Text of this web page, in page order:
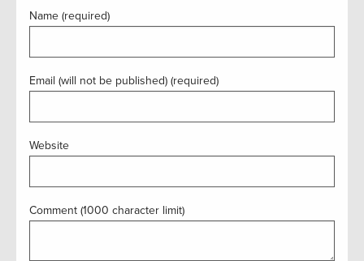
Name (required)
Email (will not be published) (required)
Website
Comment (1000 character limit)